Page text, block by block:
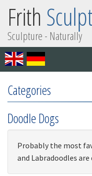
Frith
Sculpture - Naturally
Categories
Doodle Dogs
Probably the most
and Labradoodles